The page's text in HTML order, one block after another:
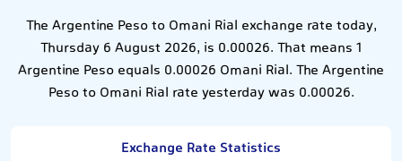
The Argentine Peso to Omani Rial exchange rate today,
Thursday 6 August 2026, is 0.00026. That means 1
Argentine Peso equals 0.00026 Omani Rial. The Argentine
Peso to Omani Rial rate yesterday was 0.00026.
Exchange Rate Statistics